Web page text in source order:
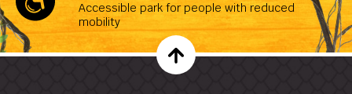
Accessible park for people with reduced
mobility